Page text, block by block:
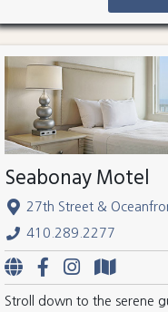
Seabonay Motel
27th Street &
410.289.2277
Stroll down to the serene